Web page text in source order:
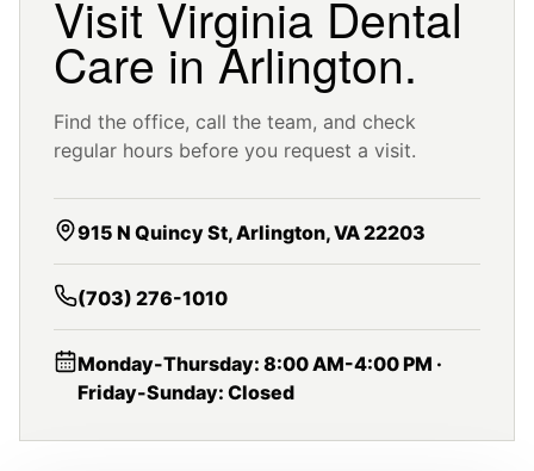
Visit Virginia Dental
Care in Arlington.
Find the office, call the team, and check
regular hours before you request a visit.
915 N Quincy St, Arlington, VA 22203
(703) 276-1010
Monday-Thursday: 8:00 AM-4:00 PM ·
Friday-Sunday: Closed